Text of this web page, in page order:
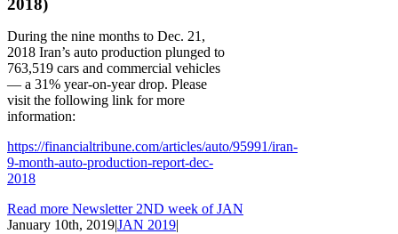
2018)
During the nine months to Dec. 21,
2018 Iran’s auto production plunged to
763,519 cars and commercial vehicles
— a 31% year-on-year drop. Please
visit the following link for more
information:
https://financialtribune.com/articles/auto/95991/iran-
9-month-auto-production-report-dec-
2018
Read more Newsletter 2ND week of JAN
January 10th, 2019|JAN 2019|